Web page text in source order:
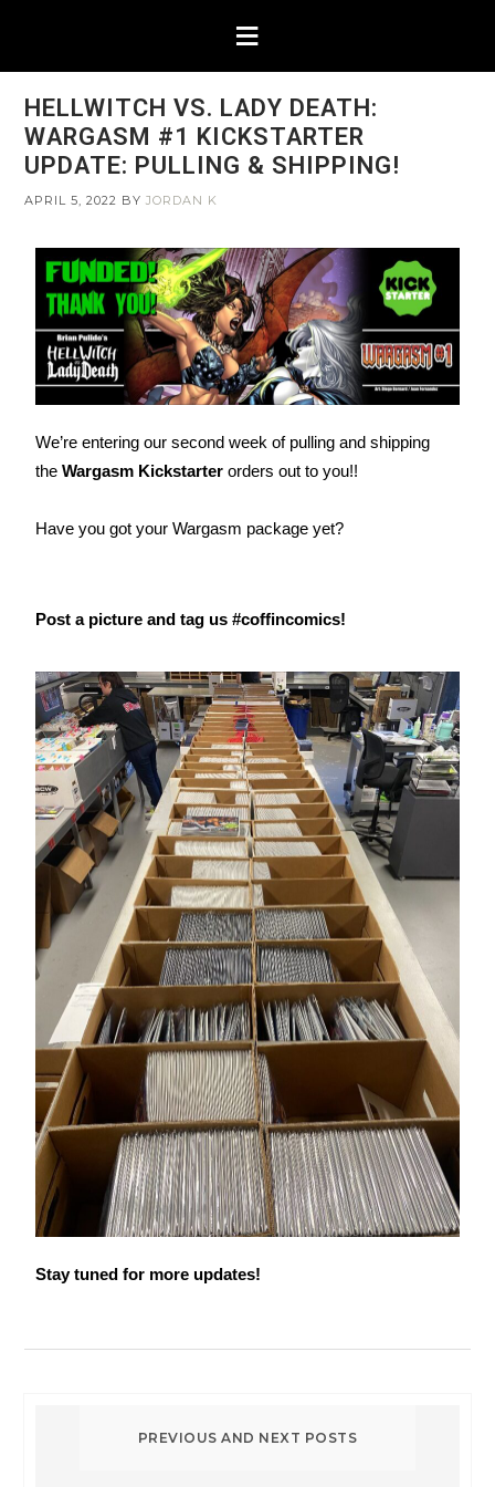
HELLWITCH VS. LADY DEATH:
WARGASM #1 KICKSTARTER
UPDATE: PULLING & SHIPPING!
APRIL 5, 2022 BYJORDAN K
We’re entering our second week of pulling and shipping
theWargasm Kickstarter orders out to you!!
Have you got your Wargasm package yet?
Post a picture and tag us #coffincomics!
Stay tuned for more updates!